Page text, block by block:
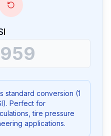
standard conversion (1
Perfect for
tire pressure
applications.